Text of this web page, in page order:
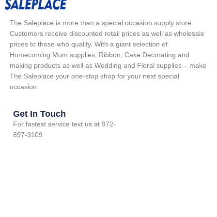
The Saleplace is more than a special occasion supply store.
Customers receive discounted retail prices as well as wholesale
prices to those who qualify. With a giant selection of
Homecoming Mum supplies, Ribbon, Cake Decorating and
making products as well as Wedding and Floral supplies – make
The Saleplace your one-stop shop for your next special
occasion.
Get In Touch
For fastest service text us at 972-
897-3109